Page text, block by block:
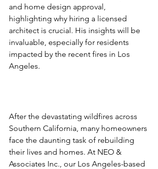
and home design approval,
highlighting why hiring a licensed
architect is crucial. His insights will be
invaluable, especially for residents
impacted by the recent fires in Los
Angeles.
After the devastating wildfires across
Southern California, many homeowners
face the daunting task of rebuilding
their lives and homes. At NEO &
Associates Inc., our Los Angeles-based